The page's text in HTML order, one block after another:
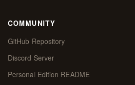
COMMUNITY
GitHub Repository
Discord Server
Personal Edition README